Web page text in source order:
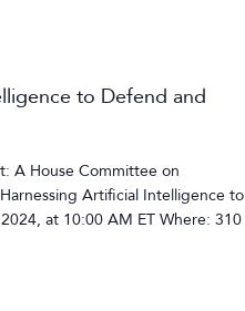
to Defend and
A House Committee on
Artificial Intelligence to
at 10:00 AM ET Where: 310